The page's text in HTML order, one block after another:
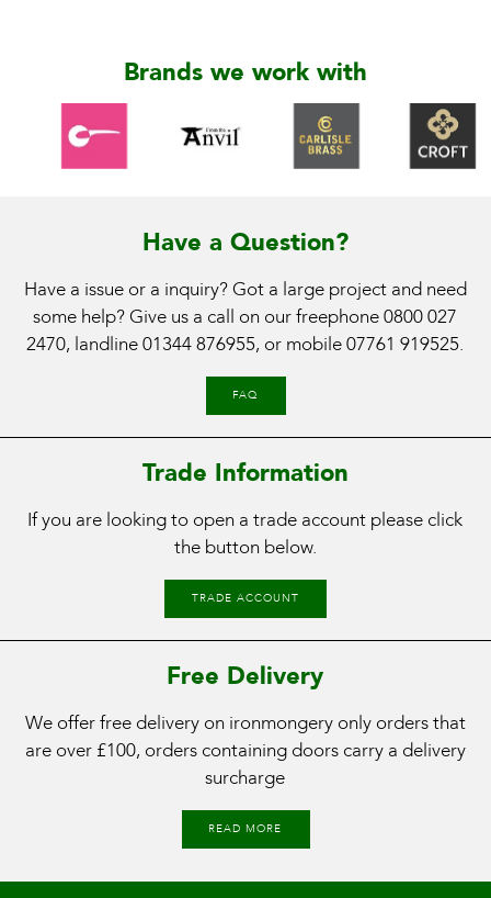
Brands we work with
Have a Question?
Have a issue or a inquiry? Got a large project and need
some help? Give us a call on our freephone0800 027
2470, landline01344 876955, or mobile07761 919525.
FAQ
Trade Information
If you are looking to open a trade account please click
the button below.
TRADE ACCOUNT
Free Delivery
We offer free delivery on ironmongery only orders that
are over £100, orders containing doors carry a delivery
surcharge
READ MORE